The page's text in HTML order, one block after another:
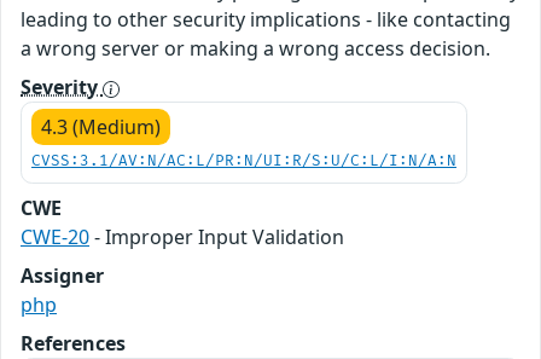
leading to other security implications - like contacting
a wrong server or making a wrong access decision.
Severity
4.3 (Medium)
CVSS:3.1/AV:N/AC:L/PR:N/UI:R/S:U/C:L/I:N/A:N
CWE
CWE-20- Improper Input Validation
Assigner
php
References